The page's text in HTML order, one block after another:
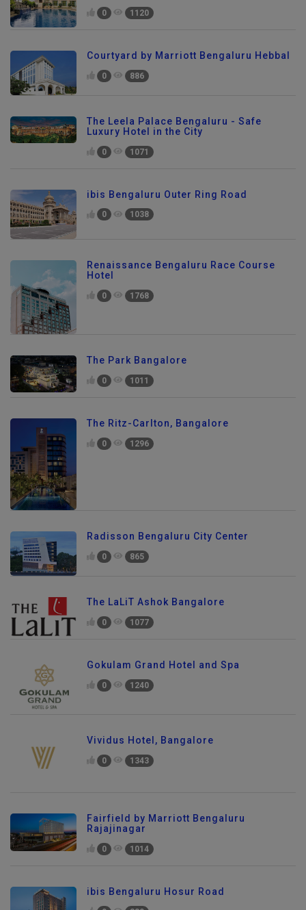
0 1120
Courtyard by Marriott Bengaluru Hebbal
0 886
The Leela Palace Bengaluru - Safe
Luxury Hotel in the City
0 1071
ibis Bengaluru Outer Ring Road
0 1038
Renaissance Bengaluru Race Course
Hotel
0 1768
The Park Bangalore
0 1011
The Ritz-Carlton, Bangalore
0 1296
Radisson Bengaluru City Center
0 865
The LaLiT Ashok Bangalore
0 1077
Gokulam Grand Hotel and Spa
0 1240
Vividus Hotel, Bangalore
0 1343
Fairfield by Marriott Bengaluru
Rajajinagar
0 1014
ibis Bengaluru Hosur Road